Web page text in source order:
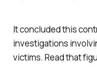
It concluded this
investigations
victims. Read that